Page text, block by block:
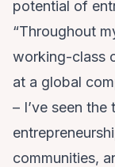
potential of
“Throughout
working-class
at a global
– I’ve seen
communities,